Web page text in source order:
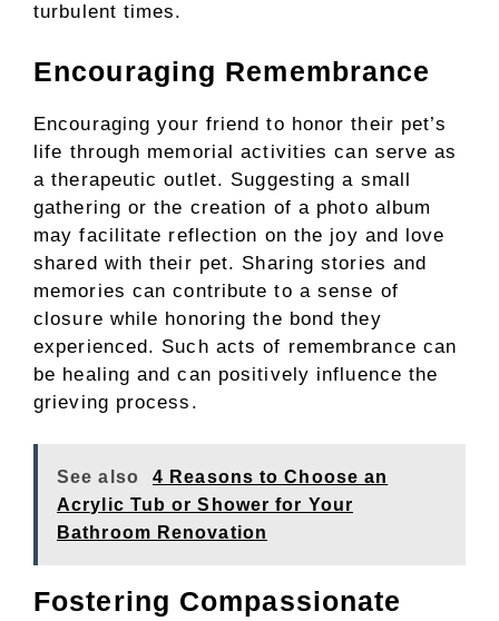
turbulent times.
Encouraging Remembrance
Encouraging your friend to honor their pet’s
life through memorial activities can serve as
a therapeutic outlet. Suggesting a small
gathering or the creation of a photo album
may facilitate reflection on the joy and love
shared with their pet. Sharing stories and
memories can contribute to a sense of
closure while honoring the bond they
experienced. Such acts of remembrance can
be healing and can positively influence the
grieving process.
See also
4 Reasons to Choose an
Acrylic Tub or Shower for Your
Bathroom Renovation
Fostering Compassionate